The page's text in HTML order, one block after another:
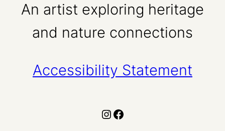
An artist exploring heritage
and nature connections
Accessibility Statement
Instagram Facebook